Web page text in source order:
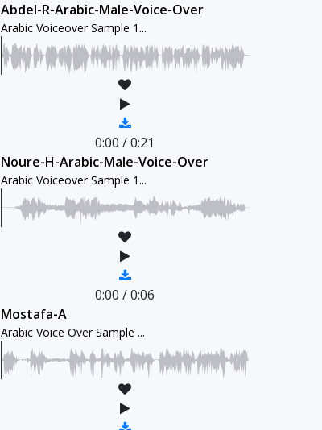
Abdel-R-Arabic-Male-Voice-Over
Arabic Voiceover Sample 1...
0:00 /0:21
Noure-H-Arabic-Male-Voice-Over
Arabic Voiceover Sample 1...
0:00 /0:06
Mostafa-A
Arabic Voice Over Sample ...